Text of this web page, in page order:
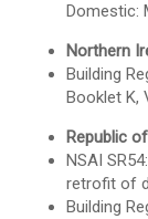
Domestic:
Northern
Building
Booklet K,
Republic
NSAI
retrofit of
Building